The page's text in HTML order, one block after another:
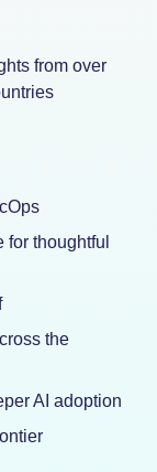
from over
thoughtful
the
AI adoption